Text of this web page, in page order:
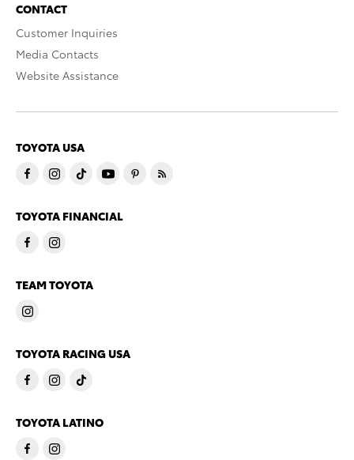
CONTACT
Customer Inquiries
Media Contacts
Website Assistance
TOYOTA USA
TOYOTA FINANCIAL
TEAM TOYOTA
TOYOTA RACING USA
TOYOTA LATINO